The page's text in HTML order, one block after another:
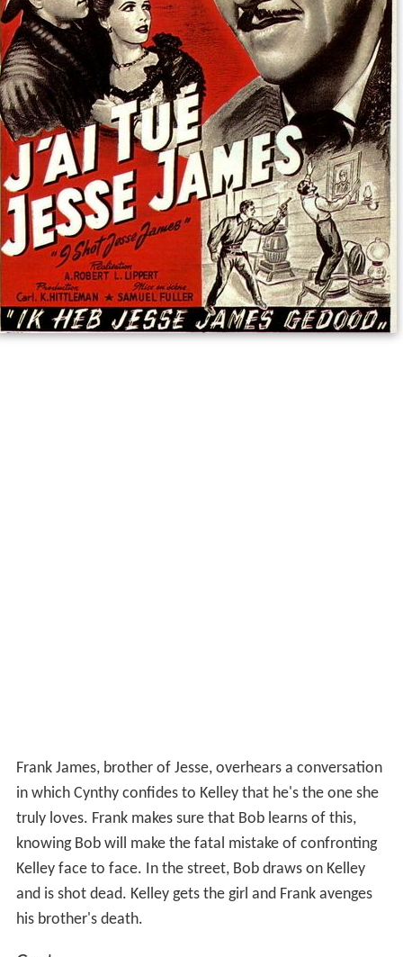
Frank James, brother of Jesse, overhears a conversation
in which Cynthy confides to Kelley that he's the one she
truly loves. Frank makes sure that Bob learns of this,
knowing Bob will make the fatal mistake of confronting
Kelley face to face. In the street, Bob draws on Kelley
and is shot dead. Kelley gets the girl and Frank avenges
his brother's death.